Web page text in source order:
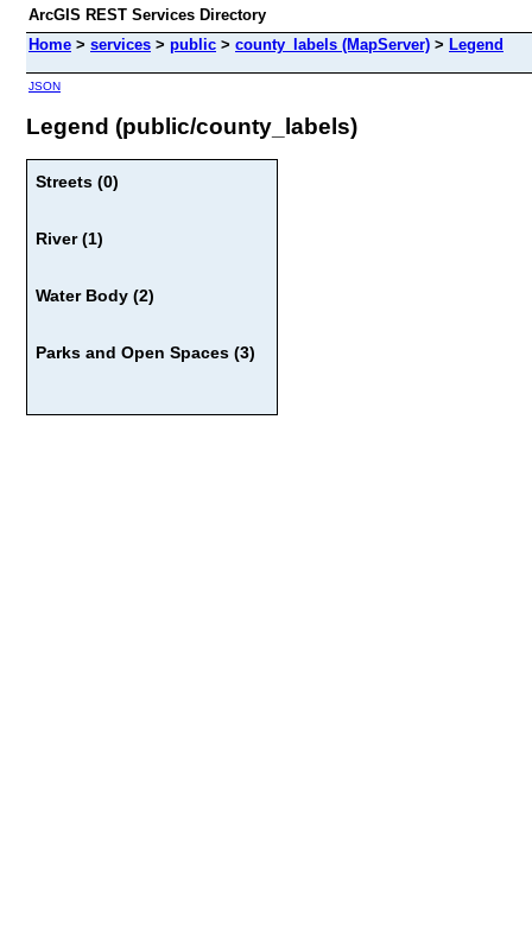
ArcGIS REST Services Directory
Home > services > public > county_labels (MapServer) > Legend
JSON
Legend (public/county_labels)
Streets (0)
River (1)
Water Body (2)
Parks and Open Spaces (3)